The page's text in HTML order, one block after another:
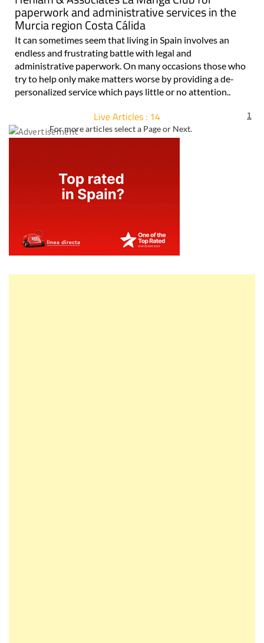
paperwork and administrative services in the
Murcia region Costa Cálida
It can sometimes seem that living in Spain involves an
endless and frustrating battle with legal and
administrative paperwork. On many occasions those who
try to help only make matters worse by providing a de-
personalized service which pays little or no attention..
Live Articles : 14
For more articles select a Page or Next.
1